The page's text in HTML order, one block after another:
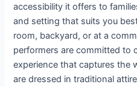
accessibility it offers to
and setting that suits you
room, backyard, or at a
performers are committed to
experience that captures the
are dressed in traditional